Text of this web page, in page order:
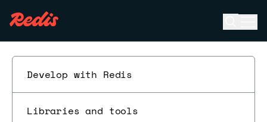
Develop with Redis
Libraries and tools